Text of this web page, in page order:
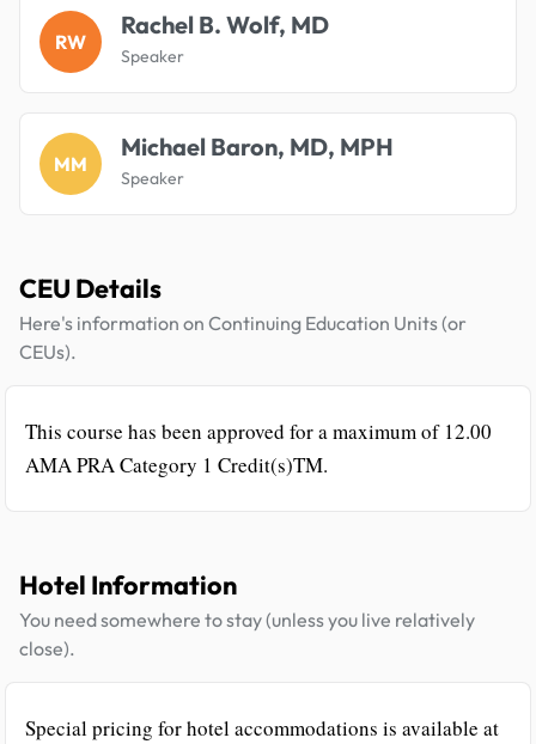
RW
Rachel B. Wolf, MD
Speaker
MM
Michael Baron, MD, MPH
Speaker
CEU Details
Here's information on Continuing Education Units (or
CEUs).
This course has been approved for a maximum of 12.00
AMA PRA Category 1 Credit(s)TM.
Hotel Information
You need somewhere to stay (unless you live relatively
close).
Special pricing for hotel accommodations is available at